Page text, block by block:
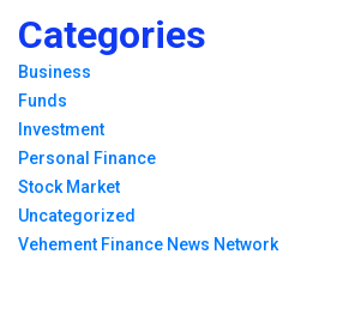
Categories
Business
Funds
Investment
Personal Finance
Stock Market
Uncategorized
Vehement Finance News Network